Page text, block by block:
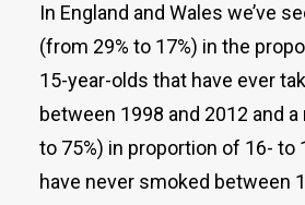
In England and Wales we’ve
(from 29% to 17%) in the
15-year-olds that have ever
between 1998 and 2012 and
to 75%) in proportion of 16- to
have never smoked between